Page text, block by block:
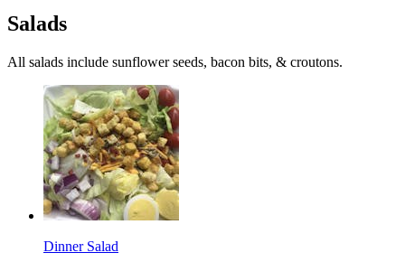
Salads
All salads include sunflower seeds, bacon bits, & croutons.
Dinner Salad